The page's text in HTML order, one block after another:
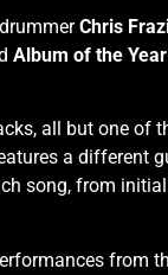
Chris
Album of the Year
all but one of
a different
song, from
from